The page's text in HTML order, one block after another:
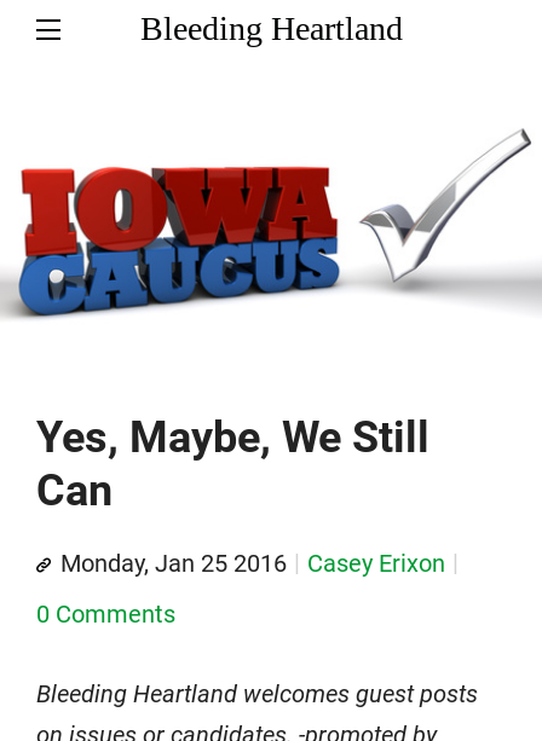
Bleeding Heartland
Yes, Maybe, We Still
Can
Monday, Jan 25 2016
Casey Erixon
0 Comments
Bleeding Heartland welcomes guest posts